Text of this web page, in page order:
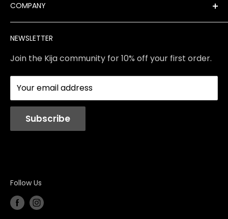
NEWSLETTER
Join the Kija community for 10% off your first order.
Your email address
Subscribe
Product Finder
Brands
Shipping
Returns & Exchanges
Contact Us
Store Policies
Reviews
COMPANY
Meet Our Team
Services
About Us
Blog
Station Rentals
Follow Us